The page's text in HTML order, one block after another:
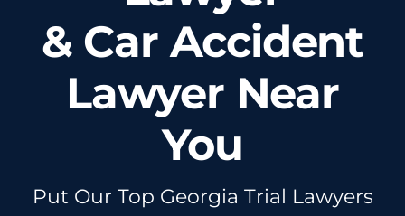
Injured? Call
(404) 529-9371
& Car Accident
Lawyer Near
You
Put Our Top Georgia Trial Lawyers